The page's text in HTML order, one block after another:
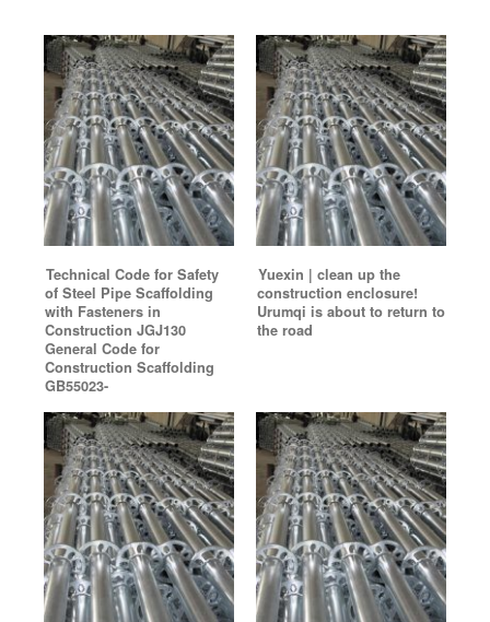
Technical Code for Safety
of Steel Pipe Scaffolding
with Fasteners in
Construction JGJ130
General Code for
Construction Scaffolding
GB55023-
Yuexin | clean up the
construction enclosure!
Urumqi is about to return to
the road